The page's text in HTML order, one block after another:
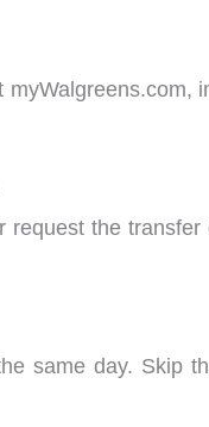
the
same day. Skip